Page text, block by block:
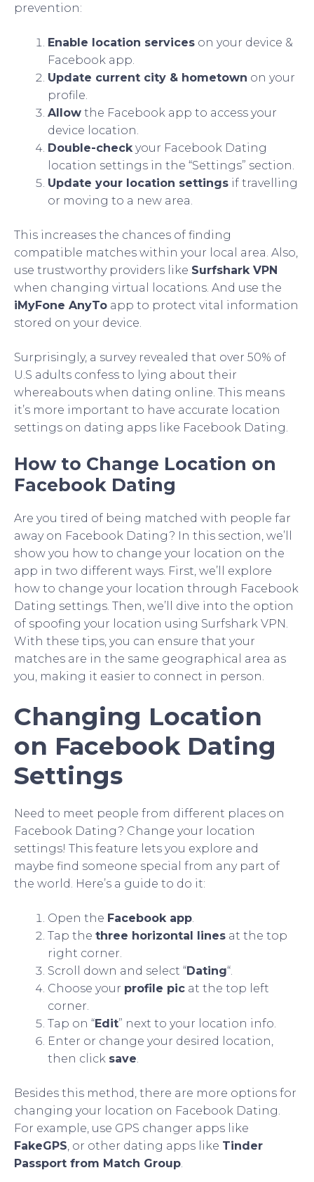
prevention:
Enable location services on your device &
Facebook app.
Update current city & hometown on your
profile.
Allow the Facebook app to access your
device location.
Double-check your Facebook Dating
location settings in the “Settings” section.
Update your location settings if travelling
or moving to a new area.
This increases the chances of finding
compatible matches within your local area. Also,
use trustworthy providers like Surfshark VPN
when changing virtual locations. And use the
iMyFone AnyTo app to protect vital information
stored on your device.
Surprisingly, a survey revealed that over 50% of
U.S adults confess to lying about their
whereabouts when dating online. This means
it’s more important to have accurate location
settings on dating apps like Facebook Dating.
How to Change Location on
Facebook Dating
Are you tired of being matched with people far
away on Facebook Dating? In this section, we’ll
show you how to change your location on the
app in two different ways. First, we’ll explore
how to change your location through Facebook
Dating settings. Then, we’ll dive into the option
of spoofing your location using Surfshark VPN.
With these tips, you can ensure that your
matches are in the same geographical area as
you, making it easier to connect in person.
Changing Location
on Facebook Dating
Settings
Need to meet people from different places on
Facebook Dating? Change your location
settings! This feature lets you explore and
maybe find someone special from any part of
the world. Here’s a guide to do it:
Open the Facebook app
Tap the three horizontal lines at the top
right corner.
Scroll down and select “Dating“.
Choose your profile pic at the top left
corner.
Tap on “Edit” next to your location info.
Enter or change your desired location,
then click save
Besides this method, there are more options for
changing your location on Facebook Dating.
For example, use GPS changer apps like
FakeGPS , or other dating apps like Tinder
Passport from Match Group